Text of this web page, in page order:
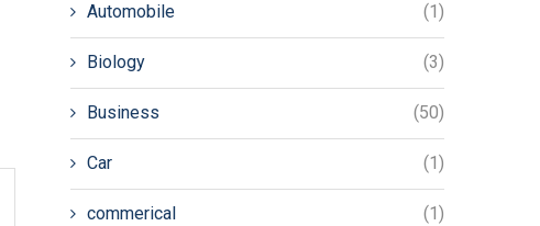
Automobile (1)
Biology (3)
Business (50)
Car (1)
commerical (1)